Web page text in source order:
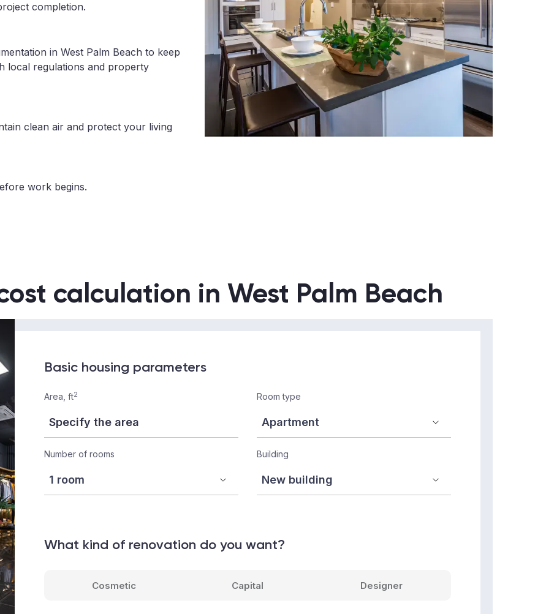
completion.
in West Palm Beach to keep
local regulations and property
clean air and protect your living
work begins.
calculation in West Palm Beach
Basic housing parameters
Area, ft2 Room type
Number of rooms Building
What kind of renovation do you want?
Cosmetic Capital Designer